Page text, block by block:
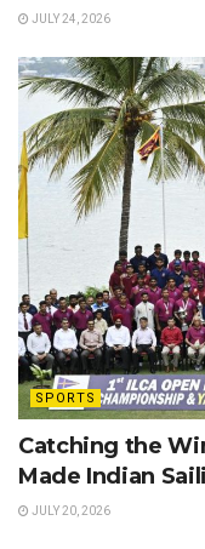
JULY 24, 2026
SPORTS
Catching the
Made Indian
JULY 20, 2026